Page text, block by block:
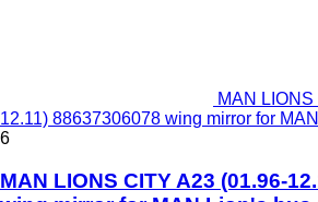
MAN
12.11) 88637306078 wing mirror for
6
MAN LIONS CITY A23 (01.96-